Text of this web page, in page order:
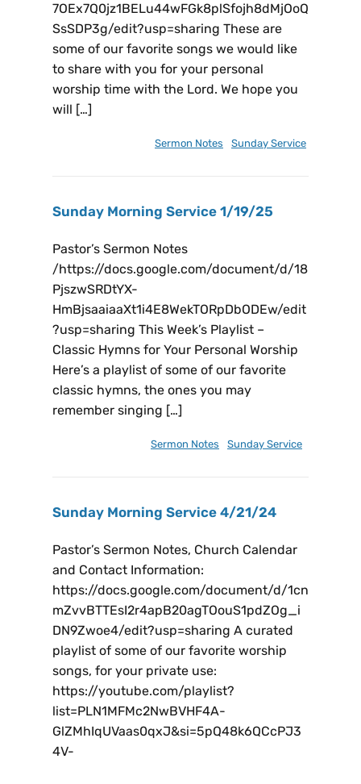
7OEx7Q0jz1BELu44wFGk8plSfojh8dMjOoQ
SsSDP3g/edit?usp=sharing These are
some of our favorite songs we would like
to share with you for your personal
worship time with the Lord. We hope you
will […]
Sermon Notes Sunday Service
Sunday Morning Service 1/19/25
Pastor’s Sermon Notes
/https://docs.google.com/document/d/18
PjszwSRDtYX-
HmBjsaaiaaXt1i4E8WekTORpDbODEw/edit
?usp=sharing This Week’s Playlist –
Classic Hymns for Your Personal Worship
Here’s a playlist of some of our favorite
classic hymns, the ones you may
remember singing […]
Sermon Notes Sunday Service
Sunday Morning Service 4/21/24
Pastor’s Sermon Notes, Church Calendar
and Contact Information:
https://docs.google.com/document/d/1cn
mZvvBTTEsI2r4apB20agTOouS1pdZOg_i
DN9Zwoe4/edit?usp=sharing A curated
playlist of some of our favorite worship
songs, for your private use:
https://youtube.com/playlist?
list=PLN1MFMc2NwBVHF4A-
GlZMhIqUVaas0qxJ&si=5pQ48k6QCcPJ3
4V-